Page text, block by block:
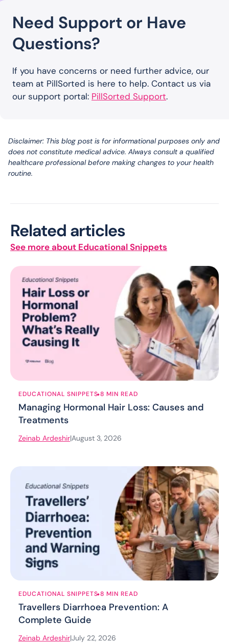
Need Support or Have
Questions?
If you have concerns or need further advice, our
team at PillSorted is here to help. Contact us via
our support portal: PillSorted Support.
Disclaimer: This blog post is for informational purposes only and
does not constitute medical advice. Always consult a qualified
healthcare professional before making changes to your health
routine.
Related articles
See more about Educational Snippets
EDUCATIONAL SNIPPETS.8 MIN READ
Managing Hormonal Hair Loss: Causes and
Treatments
Zeinab Ardeshir|August 3, 2026
EDUCATIONAL SNIPPETS.8 MIN READ
Travellers Diarrhoea Prevention: A
Complete Guide
Zeinab Ardeshir|July 22, 2026